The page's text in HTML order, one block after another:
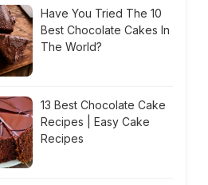
Have You Tried The 10
Best Chocolate Cakes In
The World?
13 Best Chocolate Cake
Recipes | Easy Cake
Recipes